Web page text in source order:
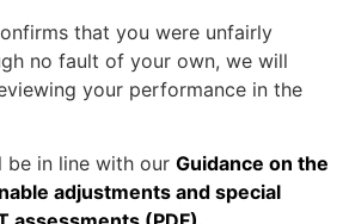
that you were unfairly
no fault of your own, we will
your performance in the
be in line with our Guidance on the
adjustments and special